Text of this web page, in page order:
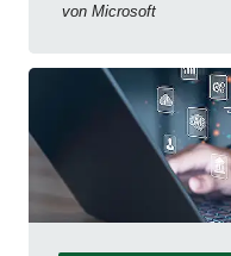
von Microsoft